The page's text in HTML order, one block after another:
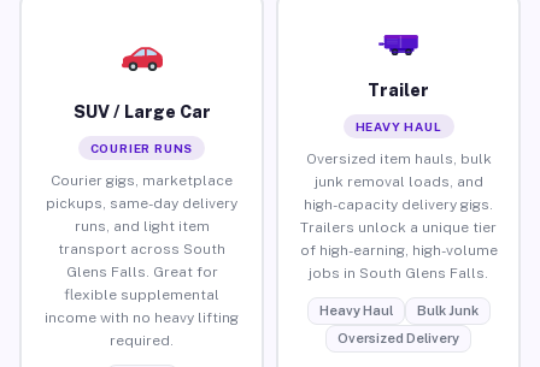
SUV / Large Car
COURIER RUNS
Courier gigs, marketplace
pickups, same-day delivery
runs, and light item
transport across South
Glens Falls. Great for
flexible supplemental
income with no heavy lifting
required.
Trailer
HEAVY HAUL
Oversized item hauls, bulk
junk removal loads, and
high-capacity delivery gigs.
Trailers unlock a unique tier
of high-earning, high-volume
jobs in South Glens Falls.
Heavy Haul
Bulk Junk
Oversized Delivery